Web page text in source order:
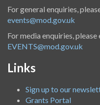
For general enquiries,
events@mod.gov.uk
For media enquiries, please
EVENTS@mod.gov.uk
Links
Sign up to our
Grants Portal